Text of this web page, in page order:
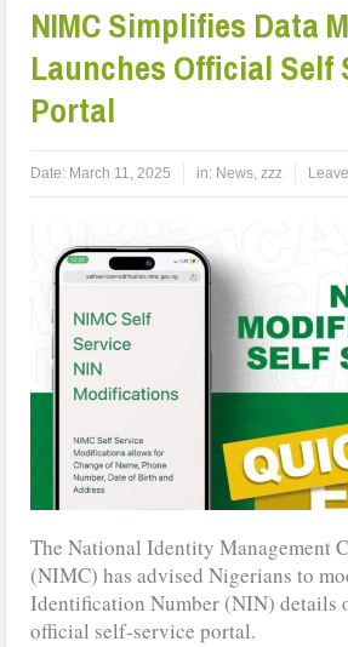
NIMC Simplifies Data
Launches Official Self
Portal
Date: March 11, 2025 in: News,zzz
The National Identity Management
(NIMC) has advised Nigerians to
Identification Number (NIN) details
official self-service portal.